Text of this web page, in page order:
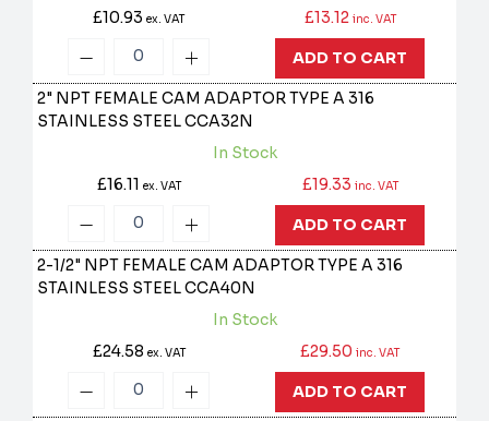
£10.93ex. VAT £13.12 inc. VAT
ADD TO CART
2" NPT FEMALE CAM ADAPTOR TYPE A 316
STAINLESS STEELCCA32N
In Stock
£16.11 ex. VAT £19.33 inc. VAT
ADD TO CART
2-1/2" NPT FEMALE CAM ADAPTOR TYPE A 316
STAINLESS STEELCCA40N
In Stock
£24.58 ex. VAT £29.50 inc. VAT
ADD TO CART